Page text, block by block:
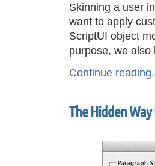
Skinning a user
want to apply
ScriptUI object
purpose, we
Continue reading
The Hidden